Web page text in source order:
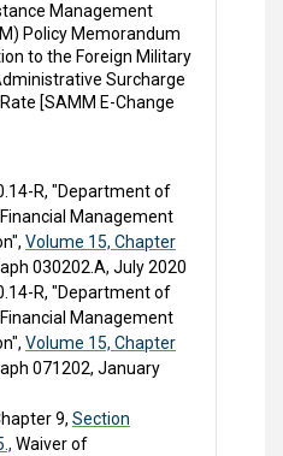
Management
Policy Memorandum
to the Foreign Military
Surcharge
[SAMM E-Change
R, "Department of
Management
Volume 15, Chapter
030202.A, July 2020
R, "Department of
Management
Volume 15, Chapter
071202, January
9, Section
Waiver of